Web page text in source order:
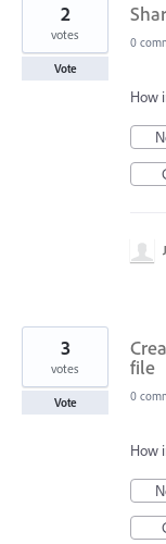
2
votes
Vote
0
How
file
3
votes
Vote 0
How